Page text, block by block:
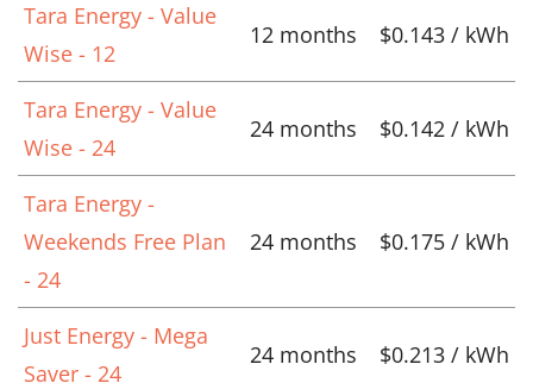
Tara Energy - Value
Wise - 12
12 months $0.143 / kWh
Tara Energy - Value
Wise - 24
24 months $0.142 / kWh
Tara Energy -
Weekends Free Plan
- 24
24 months $0.175 / kWh
Just Energy - Mega
Saver - 24
24 months $0.213 / kWh